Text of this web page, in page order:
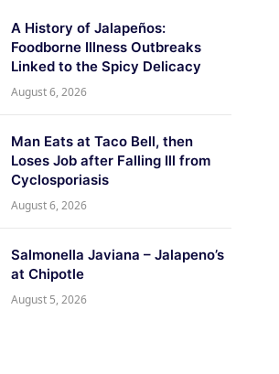
A History of Jalapeños:
Foodborne Illness Outbreaks
Linked to the Spicy Delicacy
August 6, 2026
Man Eats at Taco Bell, then
Loses Job after Falling Ill from
Cyclosporiasis
August 6, 2026
Salmonella Javiana – Jalapeno’s
at Chipotle
August 5, 2026